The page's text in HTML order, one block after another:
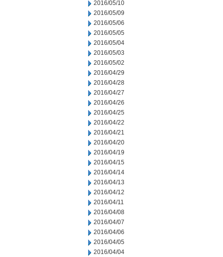
2016/05/10
2016/05/09
2016/05/06
2016/05/05
2016/05/04
2016/05/03
2016/05/02
2016/04/29
2016/04/28
2016/04/27
2016/04/26
2016/04/25
2016/04/22
2016/04/21
2016/04/20
2016/04/19
2016/04/15
2016/04/14
2016/04/13
2016/04/12
2016/04/11
2016/04/08
2016/04/07
2016/04/06
2016/04/05
2016/04/04